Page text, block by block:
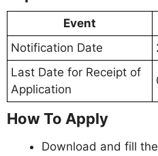
Event
Notification Date
Last Date for Receipt of
Application
How To Apply
Download and fill